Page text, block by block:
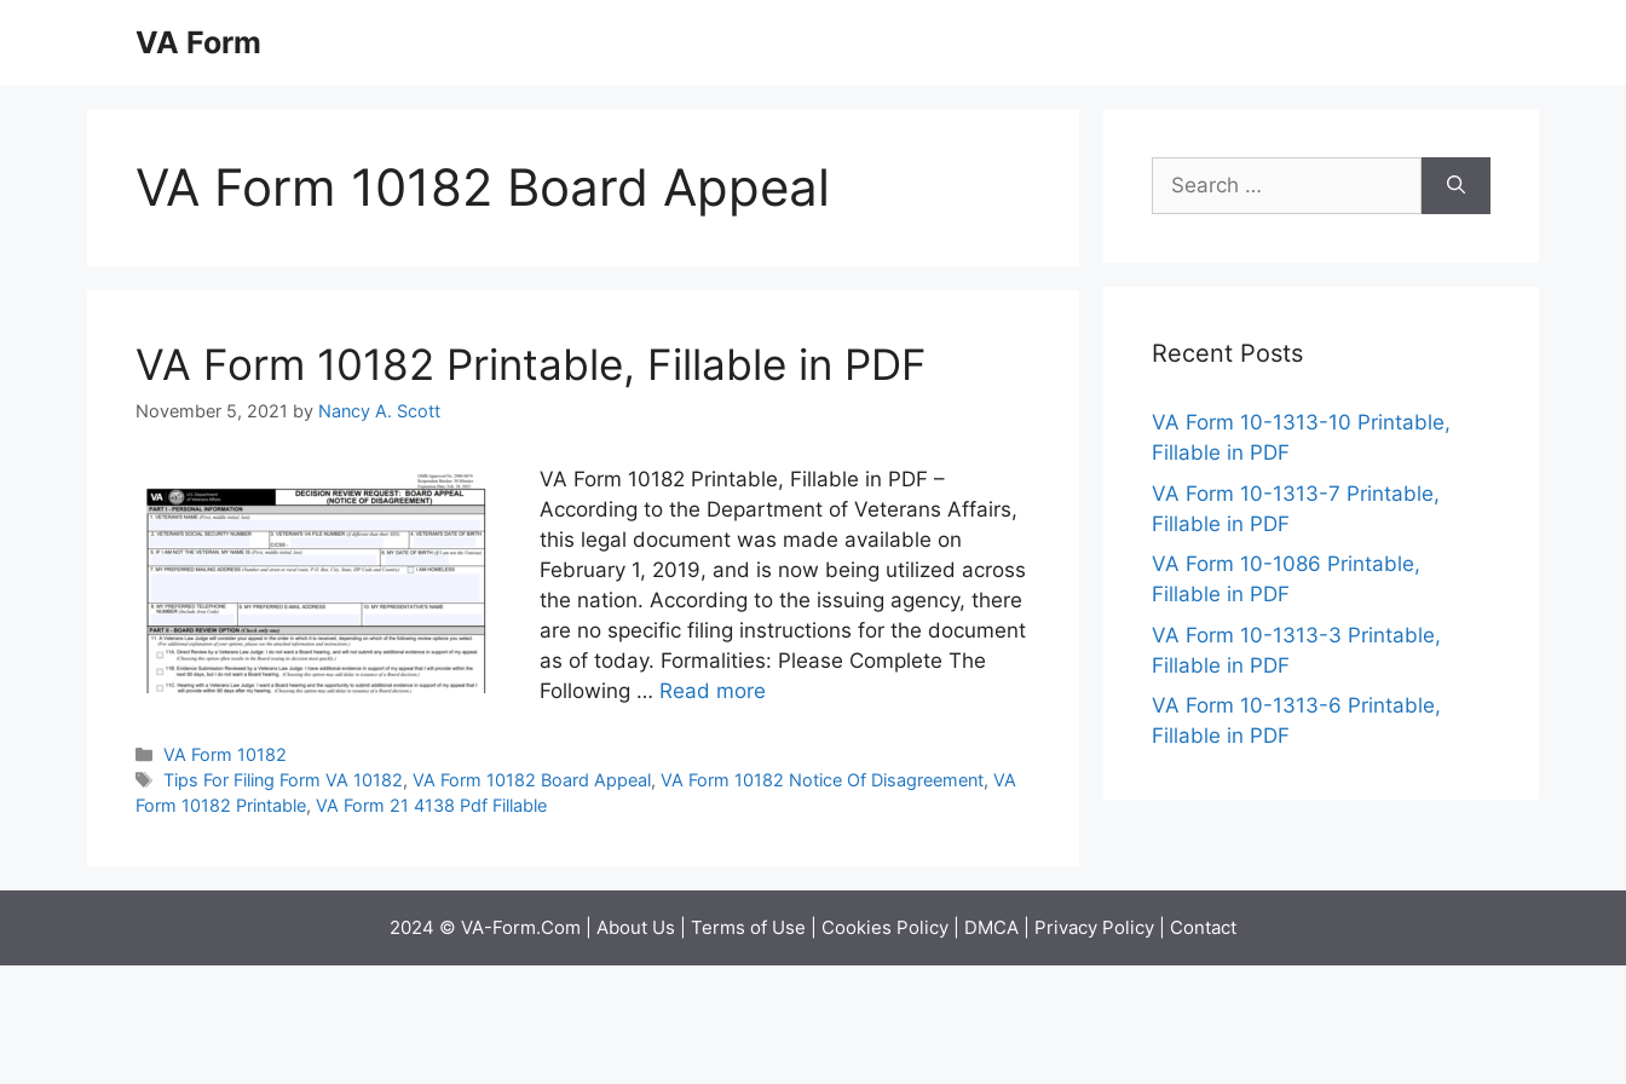
VA Form
VA Form 10182 Board Appeal
VA Form 10182 Printable, Fillable in PDF
November 5, 2021 by Nancy A. Scott
VA Form 10182 Printable, Fillable in PDF –
According to the Department of Veterans Affairs,
this legal document was made available on
February 1, 2019, and is now being utilized across
the nation. According to the issuing agency, there
are no specific filing instructions for the document
as of today. Formalities: Please Complete The
Following … Read more
Categories
VA Form 10182
Tags
Tips For Filing Form VA 10182,VA Form 10182 Board Appeal,VA Form 10182 Notice Of Disagreement,VA
Form 10182 Printable, VA Form 21 4138 Pdf Fillable
Search
for:
Recent Posts
VA Form 10-1313-10 Printable,
Fillable in PDF
VA Form 10-1313-7 Printable,
Fillable in PDF
VA Form 10-1086 Printable,
Fillable in PDF
VA Form 10-1313-3 Printable,
Fillable in PDF
VA Form 10-1313-6 Printable,
Fillable in PDF
2024 © VA-Form.Com | About Us Terms of Use Cookies Policy DMCA Privacy Policy Contact